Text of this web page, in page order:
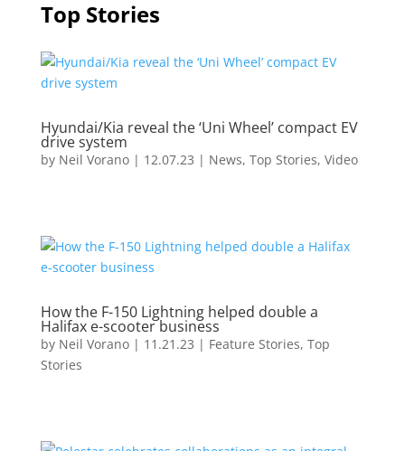
Top Stories
Hyundai/Kia reveal the ‘Uni Wheel’ compact EV
drive system
by Neil Vorano| 12.07.23 | News, Top Stories, Video
How the F-150 Lightning helped double a
Halifax e-scooter business
by Neil Vorano| 11.21.23 | Feature Stories, Top
Stories